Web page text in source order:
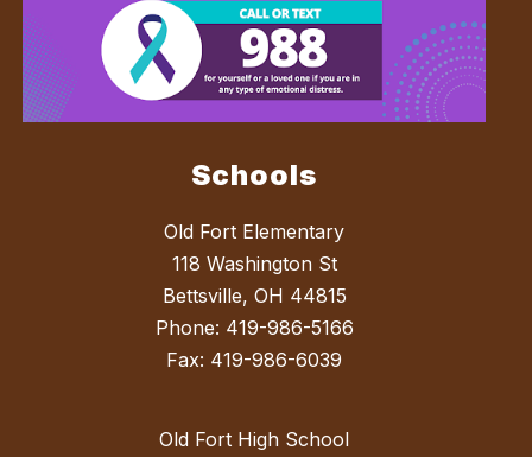
Schools
Old Fort Elementary
118 Washington St
Bettsville, OH 44815
Phone: 419-986-5166
Fax: 419-986-6039
Old Fort High School